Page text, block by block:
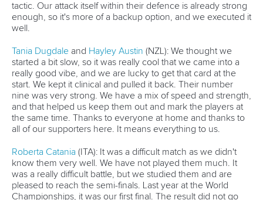
tactic. Our attack itself within their defence is already strong
enough, so it's more of a backup option, and we executed it
well.
Tania Dugdale and Hayley Austin (NZL): We thought we
started a bit slow, so it was really cool that we came into a
really good vibe, and we are lucky to get that card at the
start. We kept it clinical and pulled it back. Their number
nine was very strong. We have a mix of speed and strength,
and that helped us keep them out and mark the players at
the same time. Thanks to everyone at home and thanks to
all of our supporters here. It means everything to us.
Roberta Catania (ITA): It was a difficult match as we didn't
know them very well. We have not played them much. It
was a really difficult battle, but we studied them and are
pleased to reach the semi-finals. Last year at the World
Championships, it was our first final. The result did not go